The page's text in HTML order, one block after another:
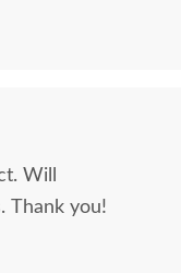
Will
recommend to family and friends. Thank you!